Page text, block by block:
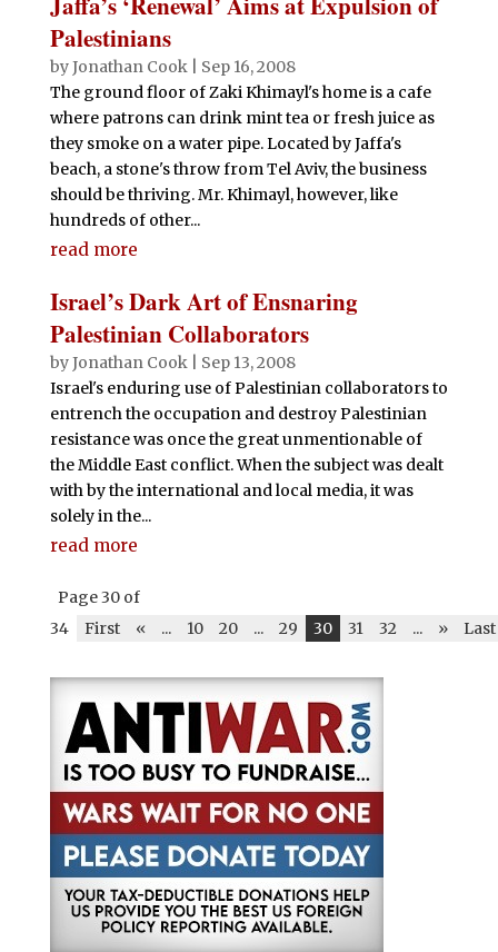
Palestinians
byJonathan Cook| Sep 16, 2008
The ground floor of Zaki Khimayl's home is a cafe
where patrons can drink mint tea or fresh juice as
they smoke on a water pipe. Located by Jaffa's
beach, a stone's throw from Tel Aviv, the business
should be thriving. Mr. Khimayl, however, like
hundreds of other...
read more
Israel’s Dark Art of Ensnaring
Palestinian Collaborators
byJonathan Cook| Sep 13, 2008
Israel's enduring use of Palestinian collaborators to
entrench the occupation and destroy Palestinian
resistance was once the great unmentionable of
the Middle East conflict. When the subject was dealt
with by the international and local media, it was
solely in the...
read more
Page 30 of
34
First « ... 10 20 ... 29 30 31 32 ... » Last